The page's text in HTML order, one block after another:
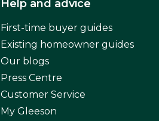
Help and advice
First-time buyer guides
Existing homeowner guides
Our blogs
Press Centre
Customer Service
My Gleeson